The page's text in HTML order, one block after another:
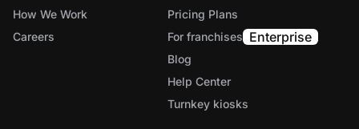
How We Work
Careers
Pricing Plans
For franchises Enterprise
Blog
Help Center
Turnkey kiosks